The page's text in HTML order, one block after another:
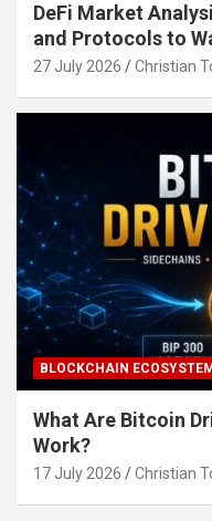
DeFi Market
and Protocols to
27 July 2026 Christian
BLOCKCHAIN ECOSYSTEM
What Are Bitcoin
Work?
17 July 2026 Christian